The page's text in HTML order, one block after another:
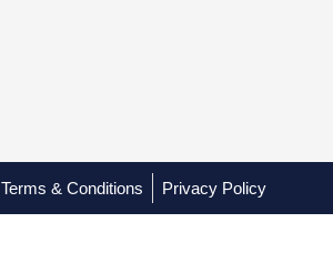
Terms & Conditions Privacy Policy